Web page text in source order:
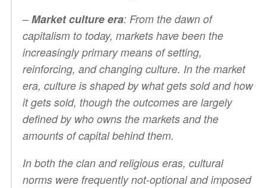
–Market culture era: From the dawn of
capitalism to today, markets have been the
increasingly primary means of setting,
reinforcing, and changing culture. In the market
era, culture is shaped by what gets sold and how
it gets sold, though the outcomes are largely
defined by who owns the markets and the
amounts of capital behind them.
In both the clan and religious eras, cultural
norms were frequently not-optional and imposed